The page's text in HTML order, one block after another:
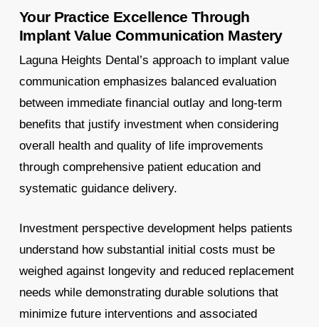
Your Practice Excellence Through
Implant Value Communication Mastery
Laguna Heights Dental’s approach to implant value
communication emphasizes balanced evaluation
between immediate financial outlay and long-term
benefits that justify investment when considering
overall health and quality of life improvements
through comprehensive patient education and
systematic guidance delivery.
Investment perspective development helps patients
understand how substantial initial costs must be
weighed against longevity and reduced replacement
needs while demonstrating durable solutions that
minimize future interventions and associated